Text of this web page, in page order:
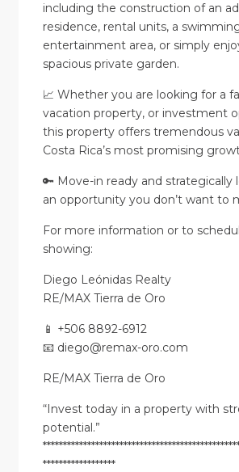
including the construction of an
residence, rental units, a
entertainment area, or simply
spacious private garden.
📈 Whether you are looking for a
vacation property, or investment
this property offers tremendous
Costa Rica’s most promising
🔑 Move-in ready and strategically
an opportunity you don’t want to
For more information or to
showing:
Diego Leónidas Realty
RE/MAX Tierra de Oro
📱 +506 8892-6912
📧 diego@remax-oro.com
RE/MAX Tierra de Oro
“Invest today in a property with
potential.”
******************